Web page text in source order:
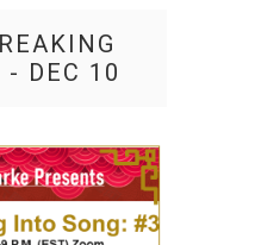
- DEC 10